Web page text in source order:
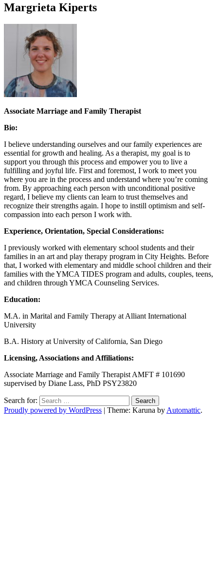
Margrieta Kiperts
Associate Marriage and Family Therapist
Bio:
I believe understanding ourselves and our family experiences are
essential for growth and healing. As a therapist, my goal is to
support you through this process and empower you to live a
fulfilling and joyful life. First and foremost, I work to meet you
where you are in the process and understand where you’re coming
from. By approaching each person with unconditional positive
regard, I believe my clients can learn to trust themselves and
recognize their strengths again. I hope to instill optimism and self-
compassion into each person I work with.
Experience, Orientation, Special Considerations:
I previously worked with elementary school students and their
families in an art and play therapy program in City Heights. Before
that, I worked with elementary and middle school children and their
families with the YMCA TIDES program and adults, couples, teens,
and children through YMCA Counseling Services.
Education:
M.A. in Marital and Family Therapy at Alliant International
University
B.A. History at University of California, San Diego
Licensing, Associations and Affiliations:
Associate Marriage and Family Therapist AMFT # 101690
supervised by Diane Lass, PhD PSY23820
Search for:
Proudly powered by WordPress | Theme: Karuna by Automattic.